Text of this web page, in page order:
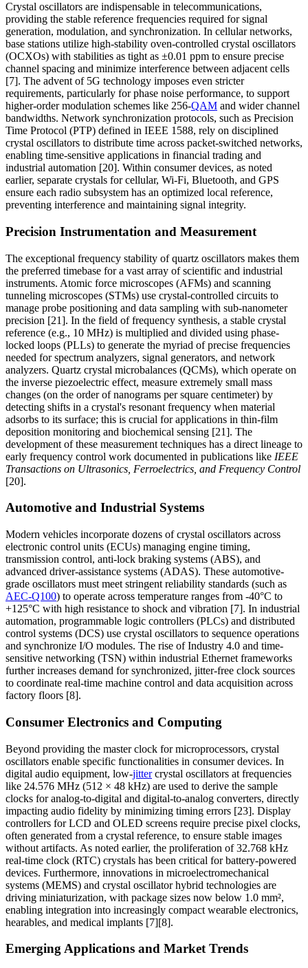
Crystal oscillators are indispensable in telecommunications,
providing the stable reference frequencies required for signal
generation, modulation, and synchronization. In cellular networks,
base stations utilize high-stability oven-controlled crystal oscillators
(OCXOs) with stabilities as tight as ±0.01 ppm to ensure precise
channel spacing and minimize interference between adjacent cells
[7]. The advent of 5G technology imposes even stricter
requirements, particularly for phase noise performance, to support
higher-order modulation schemes like 256-QAM and wider channel
bandwidths. Network synchronization protocols, such as Precision
Time Protocol (PTP) defined in IEEE 1588, rely on disciplined
crystal oscillators to distribute time across packet-switched networks,
enabling time-sensitive applications in financial trading and
industrial automation [20]. Within consumer devices, as noted
earlier, separate crystals for cellular, Wi-Fi, Bluetooth, and GPS
ensure each radio subsystem has an optimized local reference,
preventing interference and maintaining signal integrity.
Precision Instrumentation and Measurement
The exceptional frequency stability of quartz oscillators makes them
the preferred timebase for a vast array of scientific and industrial
instruments. Atomic force microscopes (AFMs) and scanning
tunneling microscopes (STMs) use crystal-controlled circuits to
manage probe positioning and data sampling with sub-nanometer
precision [21]. In the field of frequency synthesis, a stable crystal
reference (e.g., 10 MHz) is multiplied and divided using phase-
locked loops (PLLs) to generate the myriad of precise frequencies
needed for spectrum analyzers, signal generators, and network
analyzers. Quartz crystal microbalances (QCMs), which operate on
the inverse piezoelectric effect, measure extremely small mass
changes (on the order of nanograms per square centimeter) by
detecting shifts in a crystal's resonant frequency when material
adsorbs to its surface; this is crucial for applications in thin-film
deposition monitoring and biochemical sensing [21]. The
development of these measurement techniques has a direct lineage to
early frequency control work documented in publications like IEEE
Transactions on Ultrasonics, Ferroelectrics, and Frequency Control
[20].
Automotive and Industrial Systems
Modern vehicles incorporate dozens of crystal oscillators across
electronic control units (ECUs) managing engine timing,
transmission control, anti-lock braking systems (ABS), and
advanced driver-assistance systems (ADAS). These automotive-
grade oscillators must meet stringent reliability standards (such as
AEC-Q100) to operate across temperature ranges from -40°C to
+125°C with high resistance to shock and vibration [7]. In industrial
automation, programmable logic controllers (PLCs) and distributed
control systems (DCS) use crystal oscillators to sequence operations
and synchronize I/O modules. The rise of Industry 4.0 and time-
sensitive networking (TSN) within industrial Ethernet frameworks
further increases demand for synchronized, jitter-free clock sources
to coordinate real-time machine control and data acquisition across
factory floors [8].
Consumer Electronics and Computing
Beyond providing the master clock for microprocessors, crystal
oscillators enable specific functionalities in consumer devices. In
digital audio equipment, low-jittercrystal oscillators at frequencies
like 24.576 MHz (512 × 48 kHz) are used to derive the sample
clocks for analog-to-digital and digital-to-analog converters, directly
impacting audio fidelity by minimizing timing errors [23]. Display
controllers for LCD and OLED screens require precise pixel clocks,
often generated from a crystal reference, to ensure stable images
without artifacts. As noted earlier, the proliferation of 32.768 kHz
real-time clock (RTC) crystals has been critical for battery-powered
devices. Furthermore, innovations in microelectromechanical
systems (MEMS) and crystal oscillator hybrid technologies are
driving miniaturization, with package sizes now below 1.0 mm²,
enabling integration into increasingly compact wearable electronics,
hearables, and medical implants [7][8].
Emerging Applications and Market Trends